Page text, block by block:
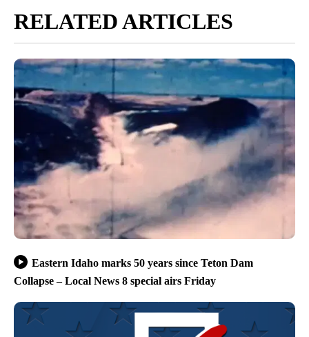
RELATED ARTICLES
Eastern Idaho marks 50 years since Teton Dam
Collapse – Local News 8 special airs Friday